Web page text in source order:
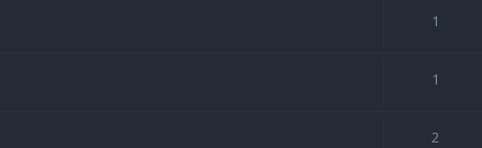
1
1
2